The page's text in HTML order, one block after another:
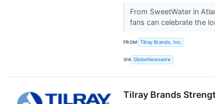
From SweetWater in
fans can celebrate the
FROM Tilray Brands, Inc.
VIA GlobeNewswire
Tilray Brands